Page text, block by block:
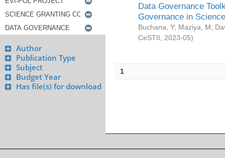
Author
Publication Type
Subject
Budget Year
Has file(s) for download
Data Governance
Governance in
Buchana, Y; Maziya, M;
CeSTII
2023-05)
1